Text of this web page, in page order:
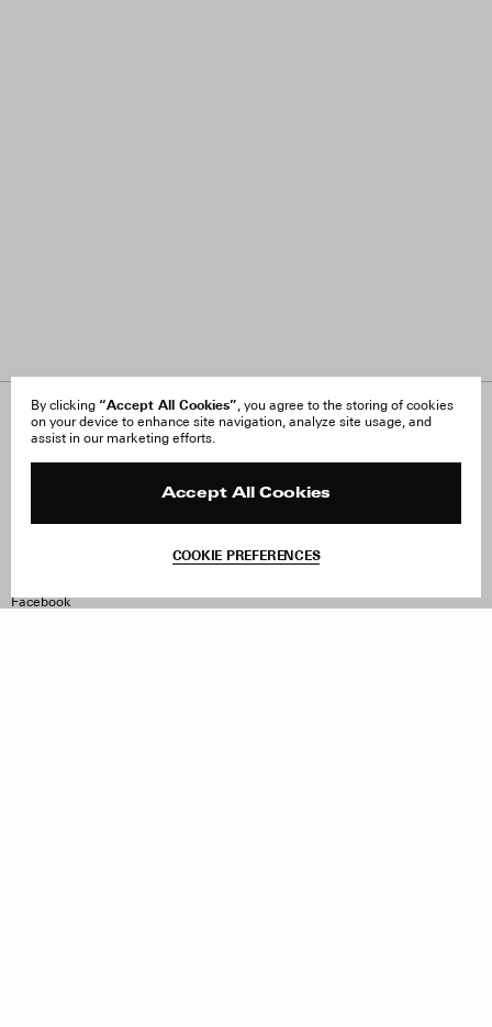
By clicking “Accept All Cookies”, you agree to the storing of cookies
on your device to enhance site navigation, analyze site usage, and
assist in our marketing efforts.
Accept All Cookies
COOKIE PREFERENCES
About Us
FAQ
Site Reviews
Withdraw Order
Facebook